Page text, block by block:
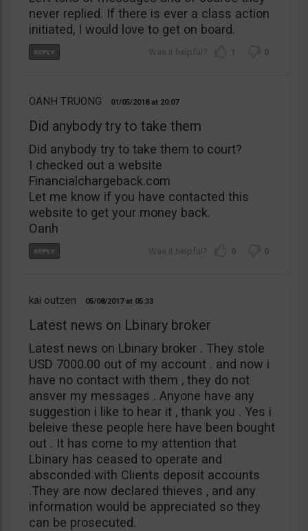
never replied. If there is ever a class action
initiated, I would love to get on board.
1 0
OANH TRUONG 01/05/2018 20:07
Did anybody try to take them
Did anybody try to take them to court?
I checked out a website
Financialchargeback.com
Let me know if you have contacted this
website to get your money back.
Oanh
0 0
kai outzen 05/08/2017 05:33
Latest news on Lbinary broker
Latest news on Lbinary broker . They stole
USD 7000.00 out of my account . and now i
have no contact with them , they do not
ansver my messages . Anyone have any
suggestion i like to hear it , thank you . Yes i
beleive these people here have been bought
out . It has come to my attention that
Lbinary has ceased to operate and
absconded with Clients deposit accounts
.They are now declared thieves , and any
information would be appreciated so they
can be prosecuted.